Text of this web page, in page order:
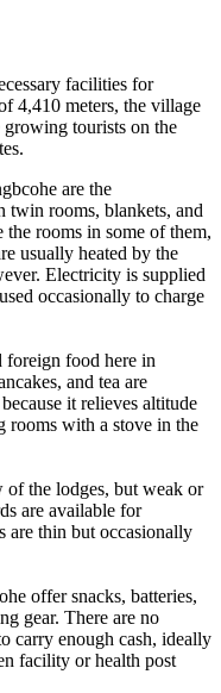
facilities for
4,410 meters, the village
growing tourists on the
are the
twin rooms, blankets, and
rooms in some of them,
usually heated by the
Electricity is supplied
occasionally to charge
food here in
and tea are
it relieves altitude
rooms with a stove in the
the lodges, but weak or
are available for
are thin but occasionally
offer snacks, batteries,
gear. There are no
carry enough cash, ideally
facility or health post